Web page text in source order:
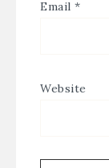
Email *
Website